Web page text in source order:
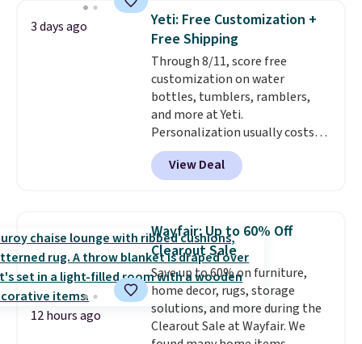
4.5/5 stars for the rich colors,
temperature retention, and lid
options. For free shipping: sign
in (or create a free account),
choose a color, pick the $9.99
shipping option, and then enter
code BDFREE at checkout.
3 days ago
Yeti: Free Customization +
Free Shipping
Through 8/11, score free
customization on water
bottles, tumblers, ramblers,
and more at Yeti.
Personalization usually costs
$10. Better yet, shipping is free
when you spend $35 and are
logged in to a Yeti Rewards
adds $10 to orders below $50.
You can customize the front and
back of your drinkware with a
graphic, monogram, or custom
text. We were able to get this
20oz travel mug with
customization for $30.40
View Deal
12 hours ago
Wayfair: Up to 60% Off
Clearout Sale
Save up to 60% on furniture,
home decor, rugs, storage
solutions, and more during the
Clearout Sale at Wayfair. We